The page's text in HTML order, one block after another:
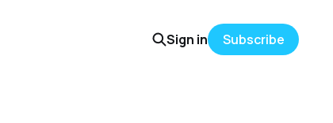
Sign in Subscribe